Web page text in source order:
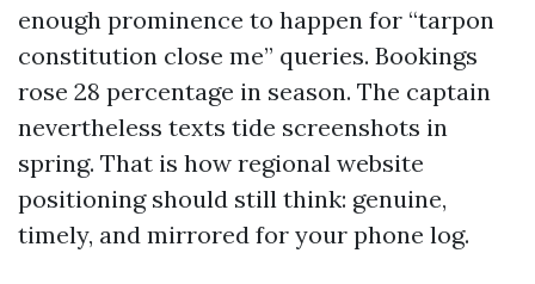
enough prominence to happen for “tarpon
constitution close me” queries. Bookings
rose 28 percentage in season. The captain
nevertheless texts tide screenshots in
spring. That is how regional website
positioning should still think: genuine,
timely, and mirrored for your phone log.